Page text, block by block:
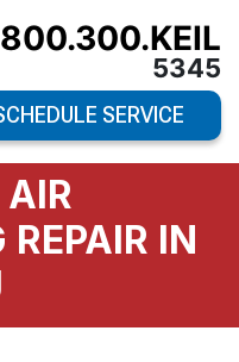
800.300.KEIL
5345
SERVICE
IN